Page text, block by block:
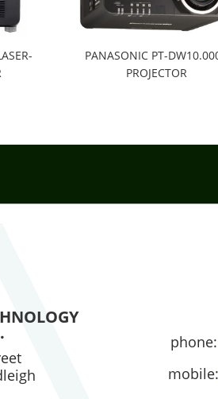
PANASONIC PT-
PROJECTOR
phone:
mobile: